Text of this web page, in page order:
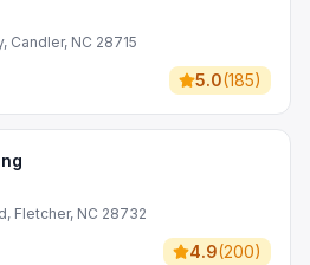
Candler, NC 28715
5.0(185)
Fletcher, NC 28732
4.9(200)